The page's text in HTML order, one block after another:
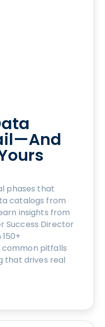
phases that
catalogs from
insights from
Success Director
pitfalls
that drives real